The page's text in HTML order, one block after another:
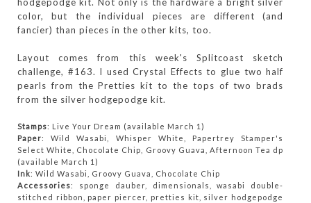
color, but the individual pieces are different (and
fancier) than pieces in the other kits, too.
Layout comes from this week's Splitcoast sketch
challenge, #163. I used Crystal Effects to glue two half
pearls from the Pretties kit to the tops of two brads
from the silver hodgepodge kit.
Stamps: Live Your Dream (available March 1)
Paper: Wild Wasabi, Whisper White, Papertrey Stamper's
Select White, Chocolate Chip, Groovy Guava, Afternoon Tea dp
(available March 1)
Ink: Wild Wasabi, Groovy Guava, Chocolate Chip
Accessories: sponge dauber, dimensionals, wasabi double-
stitched ribbon, paper piercer, pretties kit, silver hodgepodge